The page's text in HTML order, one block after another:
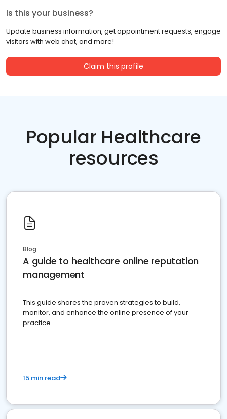
Is this your business?
Update business information, get appointment requests, engage
visitors with web chat, and more!
Claim this profile
Popular Healthcare
resources
Blog
A guide to healthcare online reputation
management
This guide shares the proven strategies to build,
monitor, and enhance the online presence of your
practice
15 min read